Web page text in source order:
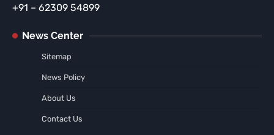
+91 – 62309 54899
News Center
Sitemap
News Policy
About Us
Contact Us